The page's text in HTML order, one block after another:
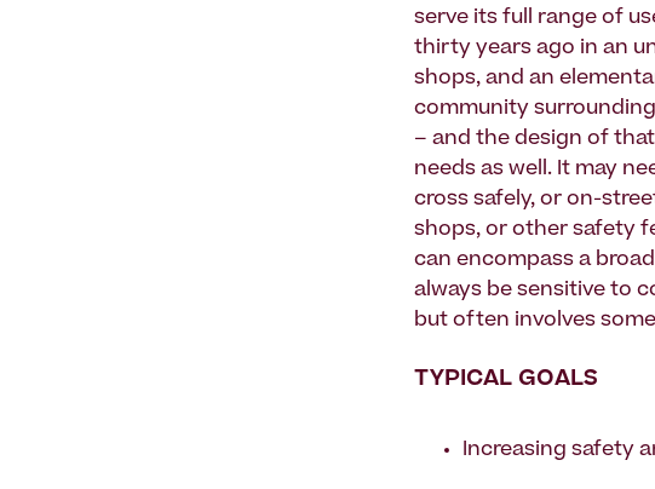
serve its full range of
thirty years ago in an
shops, and an
community
– and the design of
needs as well. It may
cross safely, or on-
shops, or other safety
can encompass a
always be sensitive to
but often involves
TYPICAL GOALS
Increasing safety